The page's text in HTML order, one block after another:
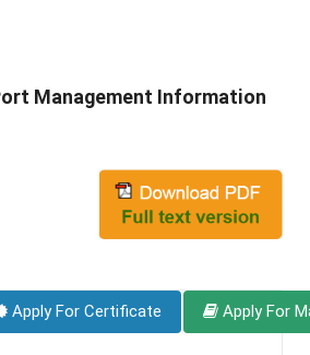
Management Information
Apply For Certificate Apply For